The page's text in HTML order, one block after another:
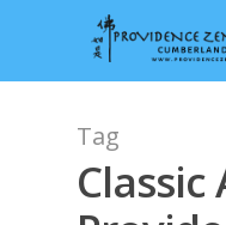
main
Tag
Classic